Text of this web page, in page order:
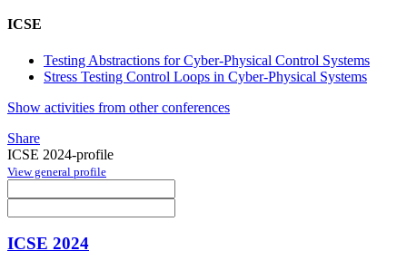
ICSE
Testing Abstractions for Cyber-Physical Control Systems
Stress Testing Control Loops in Cyber-Physical Systems
Show activities from other conferences
Share
ICSE 2024-profile
View general profile
ICSE 2024